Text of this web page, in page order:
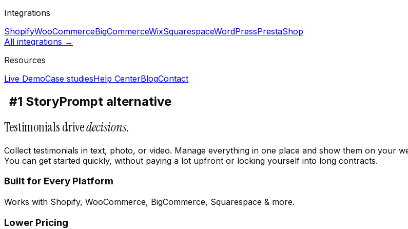
Integrations
ShopifyWooCommerceBigCommerceWixSquarespaceWordPressPrestaShop
All integrations →
Resources
Live DemoCase studiesHelp CenterBlogContact
#1 StoryPrompt alternative
Testimonials drivedecisions.
Collect testimonials in text, photo, or video. Manage everything in one place and show them on your
You can get started quickly, without paying a lot upfront or locking yourself into long contracts.
Built for Every Platform
Works with Shopify, WooCommerce, BigCommerce, Squarespace & more.
Lower Pricing